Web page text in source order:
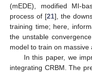
(mEDE), modified MI-
process of [21], the
training time; here,
the unstable
model to train on massive
In this paper, we
integrating CRBM. The